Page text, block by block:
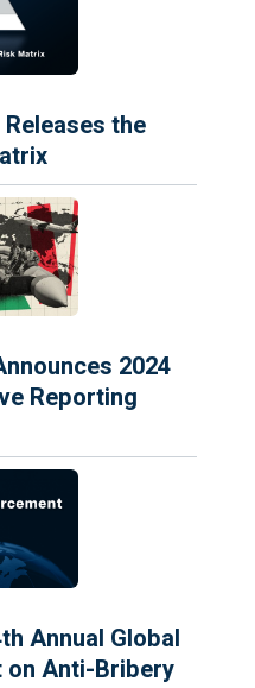
the
2024
Reporting
Annual Global
on Anti-Bribery